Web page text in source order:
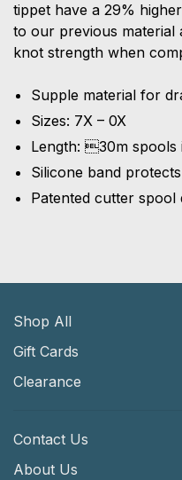
tippet have a 29%
to our previous
knot strength when
Supple material for
Sizes: 7X – 0X
Length: 30m spools
Silicone band
Patented cutter spool
Shop All
Gift Cards
Clearance
Contact Us
About Us